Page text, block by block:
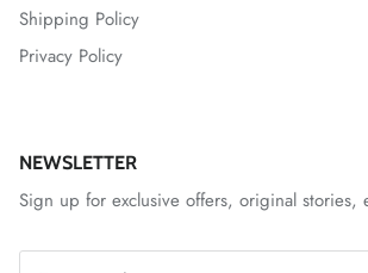
Shipping Policy
Privacy Policy
NEWSLETTER
Sign up for exclusive offers, original stories,